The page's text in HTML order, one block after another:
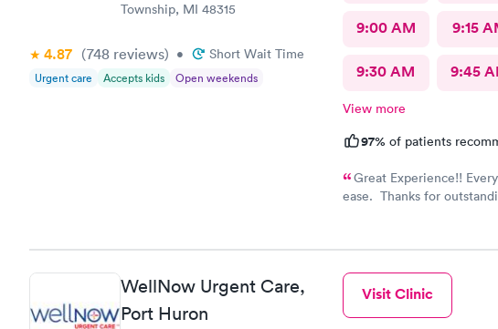
Township, MI 48315
4.87 (748 reviews) • Short Wait Time
Urgent care Accepts kids Open weekends
9:00 AM 9:15
9:30 AM 9:45
View more
97% of patients
Great Experience!!
ease. Thanks for
WellNow Urgent Care,
Port Huron
Visit Clinic